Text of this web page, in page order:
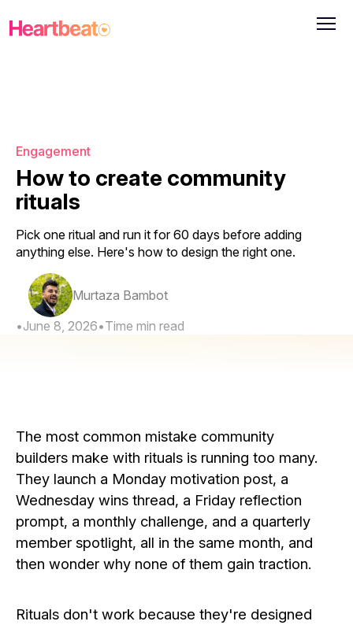
Engagement
How to create community
rituals
Pick one ritual and run it for 60 days before adding
anything else. Here's how to design the right one.
Murtaza Bambot
•June 8, 2026•Time min read
The most common mistake community
builders make with rituals is running too many.
They launch a Monday motivation post, a
Wednesday wins thread, a Friday reflection
prompt, a monthly challenge, and a quarterly
member spotlight, all in the same month, and
then wonder why none of them gain traction.
Rituals don't work because they're designed